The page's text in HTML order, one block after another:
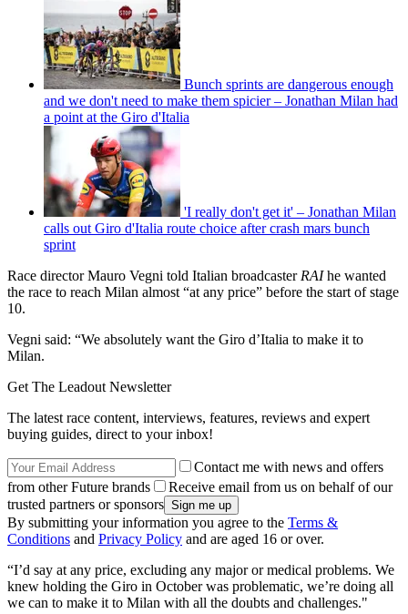
Bunch sprints are dangerous enough
and we don't need to make them spicier – Jonathan Milan had
a point at the Giro d'Italia
'I really don't get it' – Jonathan Milan
calls out Giro d'Italia route choice after crash mars bunch
sprint
Race director Mauro Vegni told Italian broadcaster RAI he wanted
the race to reach Milan almost “at any price” before the start of stage
10.
Vegni said: “We absolutely want the Giro d’Italia to make it to
Milan.
Get The Leadout Newsletter
The latest race content, interviews, features, reviews and expert
buying guides, direct to your inbox!
Contact me with news and offers
from other Future brands
Receive email from us on behalf of our
trusted partners or sponsors
By submitting your information you agree to the Terms &
Conditions and Privacy Policy and are aged 16 or over.
“I’d say at any price, excluding any major or medical problems. We
knew holding the Giro in October was problematic, we’re doing all
we can to make it to Milan with all the doubts and challenges."